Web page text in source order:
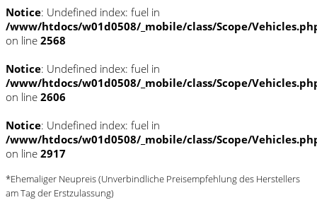
Notice: Undefined index: fuel in
/www/htdocs/w01d0508/_mobile/class/Scope/
on line 2568
Notice: Undefined index: fuel in
/www/htdocs/w01d0508/_mobile/class/Scope/
on line 2606
Notice: Undefined index: fuel in
/www/htdocs/w01d0508/_mobile/class/Scope/
on line 2917
*Ehemaliger Neupreis (Unverbindliche Preisempfehlung des Herstellers
am Tag der Erstzulassung)